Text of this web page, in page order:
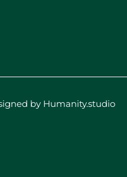
by Humanity.studio